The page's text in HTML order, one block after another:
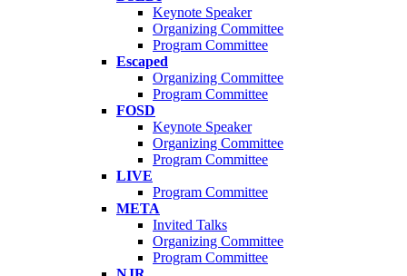
Keynote Speaker
Organizing Committee
Program Committee
Escaped
Organizing Committee
Program Committee
FOSD
Keynote Speaker
Organizing Committee
Program Committee
LIVE
Program Committee
META
Invited Talks
Organizing Committee
Program Committee